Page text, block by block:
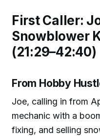
First Caller:
Snowblower
(21:29–42:40)
From Hobby
Joe, calling in from
mechanic with a
fixing, and selling